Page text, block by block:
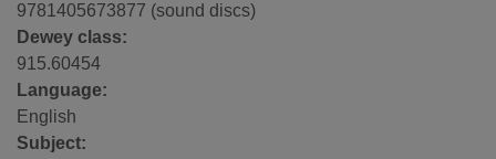
9781405673877 (sound discs)
Dewey class:
915.60454
Language:
English
Subject: